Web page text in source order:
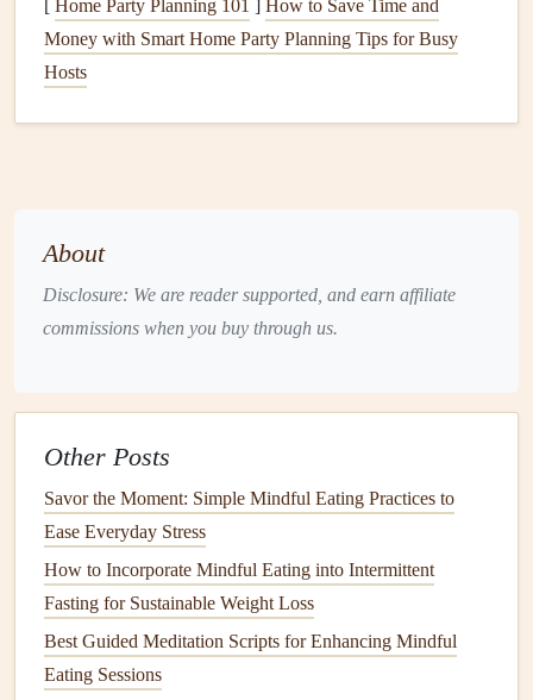
whole‑wheat
toast
gut health
Fats
(salmon,
sardines )
vitamin D absorption
tea, dilutedfruit
-a common issue for
Practice Portion Awareness
vegetables, a quarter withlean protein, and a quarter
withwhole grainsor starchyveggies
Mind thevisual cues.Apalm‑sized portion of
protein, a fist‑sized serving of carbs, and a cupped
[ Home Party Planning 101 ] How to Save Time and
Money with Smart Home Party Planning Tips for Busy
Hosts
About
Disclosure: We are reader supported, and earn affiliate
commissions when you buy through us.
Other Posts
Savor the Moment: Simple Mindful Eating Practices to
Ease Everyday Stress
How to Incorporate Mindful Eating into Intermittent
Fasting for Sustainable Weight Loss
Best Guided Meditation Scripts for Enhancing Mindful
Eating Sessions